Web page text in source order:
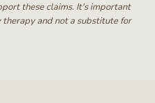
these claims. It's important
and not a substitute for